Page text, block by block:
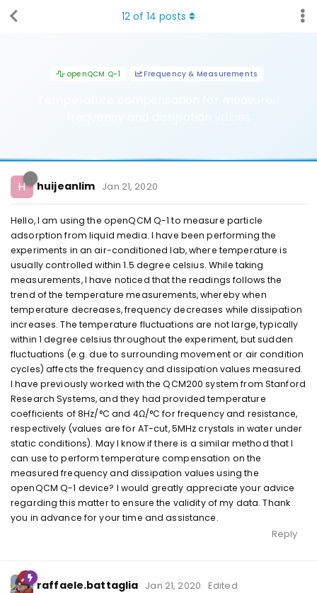
openQCM Q-1 Frequency & Measurements
12 of 14 posts
H huijeanlim Jan 21, 2020
Hello, I am using the openQCM Q-1 to measure particle
adsorption from liquid media. I have been performing the
experiments in an air-conditioned lab, where temperature is
usually controlled within 1.5 degree celsius. While taking
measurements, I have noticed that the readings follows the
trend of the temperature measurements, whereby when
temperature decreases, frequency decreases while dissipation
increases. The temperature fluctuations are not large, typically
within 1 degree celsius throughout the experiment, but sudden
fluctuations (e.g. due to surrounding movement or air condition
cycles) affects the frequency and dissipation values measured.
I have previously worked with the QCM200 system from Stanford
Research Systems, and they had provided temperature
coefficients of 8Hz/°C and 4Ω/°C for frequency and resistance,
respectively (values are for AT-cut, 5MHz crystals in water under
static conditions). May I know if there is a similar method that I
can use to perform temperature compensation on the
measured frequency and dissipation values using the
openQCM Q-1 device? I would greatly appreciate your advice
regarding this matter to ensure the validity of my data. Thank
you in advance for your time and assistance.
Reply
raffaele.battaglia Jan 21, 2020 Edited